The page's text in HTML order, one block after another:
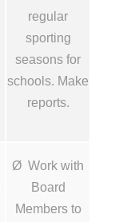
regular
sporting
seasons for
schools. Make
reports.
Ø Work with
Board
Members to